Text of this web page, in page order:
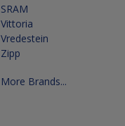
SRAM
Vittoria
Vredestein
Zipp
More Brands...